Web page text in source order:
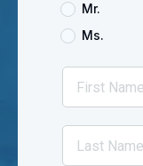
Mr.
Ms.